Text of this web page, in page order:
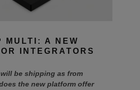
MULTI: A NEW
INTEGRATORS
be shipping as from
the new platform offer